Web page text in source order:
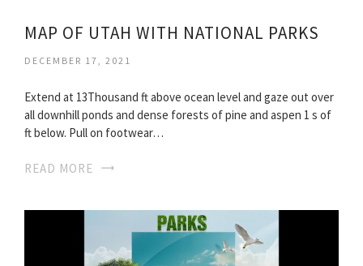
MAP OF UTAH WITH NATIONAL PARKS
DECEMBER 17, 2021
Extend at 13Thousand ft above ocean level and gaze out over
all downhill ponds and dense forests of pine and aspen 1 s of
ft below. Pull on footwear…
READ MORE